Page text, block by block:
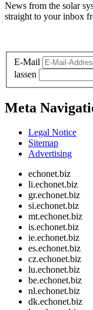
News from the solar
straight to your inbox
E-Mail
lassen
Meta
Legal Notice
Sitemap
Advertising
echonet.biz
li.echonet.biz
gr.echonet.biz
si.echonet.biz
mt.echonet.biz
is.echonet.biz
ie.echonet.biz
es.echonet.biz
cz.echonet.biz
lu.echonet.biz
be.echonet.biz
nl.echonet.biz
dk.echonet.biz